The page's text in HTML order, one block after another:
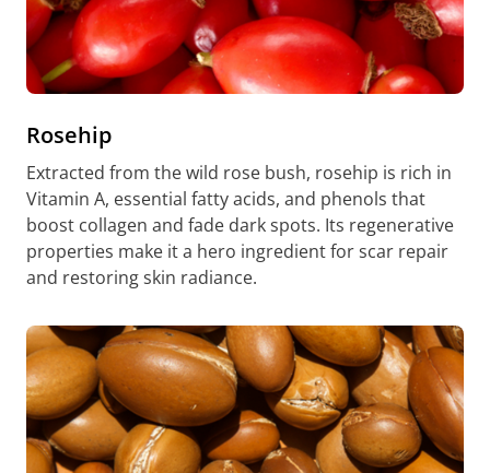
Rosehip
Extracted from the wild rose bush, rosehip is rich in
Vitamin A, essential fatty acids, and phenols that
boost collagen and fade dark spots. Its regenerative
properties make it a hero ingredient for scar repair
and restoring skin radiance.